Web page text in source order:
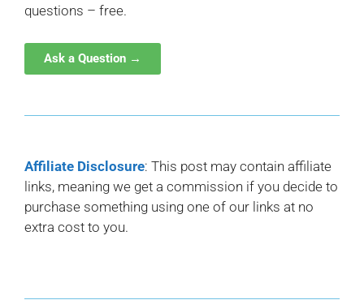
questions – free.
Ask a Question →
Affiliate Disclosure: This post may contain affiliate
links, meaning we get a commission if you decide to
purchase something using one of our links at no
extra cost to you.